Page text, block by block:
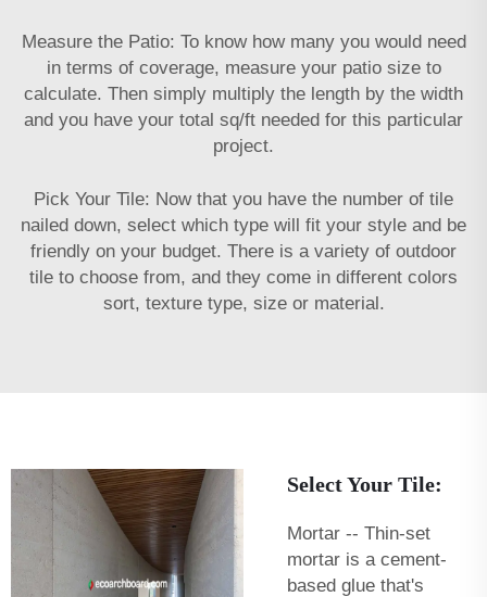
Measure the Patio: To know how many you would need
in terms of coverage, measure your patio size to
calculate. Then simply multiply the length by the width
and you have your total sq/ft needed for this particular
project.
Pick Your Tile: Now that you have the number of tile
nailed down, select which type will fit your style and be
friendly on your budget. There is a variety of outdoor
tile to choose from, and they come in different colors
sort, texture type, size or material.
Select Your Tile:
Mortar -- Thin-set
mortar is a cement-
based glue that's